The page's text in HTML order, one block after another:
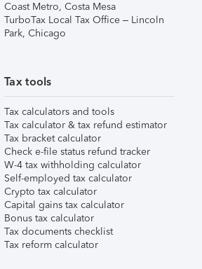
Coast Metro, Costa Mesa
TurboTax Local Tax Office – Lincoln
Park, Chicago
Tax tools
Tax calculators and tools
Tax calculator & tax refund estimator
Tax bracket calculator
Check e-file status refund tracker
W-4 tax withholding calculator
Self-employed tax calculator
Crypto tax calculator
Capital gains tax calculator
Bonus tax calculator
Tax documents checklist
Tax reform calculator